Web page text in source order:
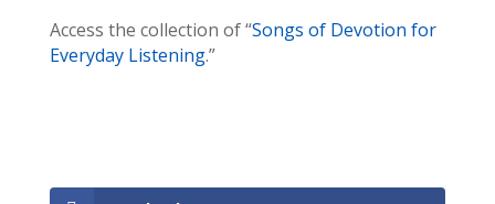
Access the collection of “Songs of Devotion for
Everyday Listening.”